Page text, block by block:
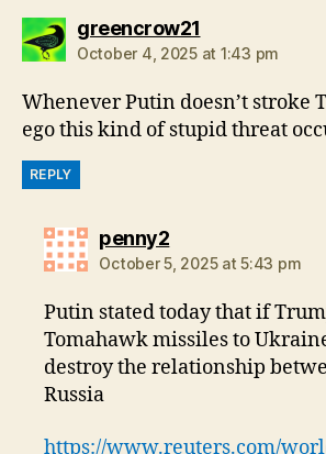
greencrow21
October 4, 2025 at 1:43 pm
Whenever Putin doesn’t stroke
ego this kind of stupid threat
REPLY
penny2says:
October 5, 2025 at 5:43 pm
Putin stated today that if
Tomahawk missiles to
destroy the relationship
Russia
https://www.reuters.com/